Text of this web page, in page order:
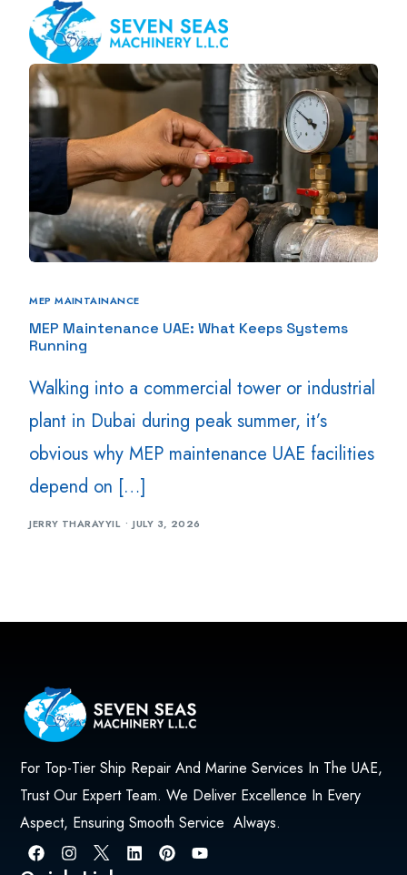
MEP MAINTAINANCE
MEP Maintenance UAE: What Keeps Systems
Running
Walking into a commercial tower or industrial
plant in Dubai during peak summer, it’s
obvious why MEP maintenance UAE facilities
depend on […]
JERRY THARAYYIL JULY 3, 2026
For Top-Tier Ship Repair And Marine Services In The UAE,
Trust Our Expert Team. We Deliver Excellence In Every
Aspect, Ensuring Smooth Service Always.